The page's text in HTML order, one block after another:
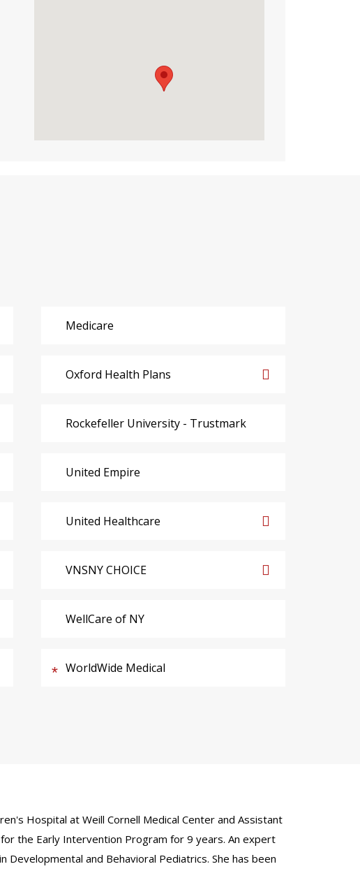
Medicare
Oxford Health Plans
Rockefeller University - Trustmark
United Empire
United Healthcare
VNSNY CHOICE
WellCare of NY
WorldWide Medical
Hospital at Weill Cornell Medical Center and Assistant
the Early Intervention Program for 9 years. An expert
and Behavioral Pediatrics. She has been